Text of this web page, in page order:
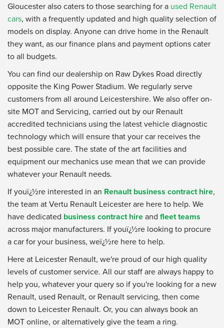
Gloucester also caters to those searching for a used Renault
cars, with a frequently updated and high quality selection of
models on display. Anyone can drive home in the Renault
they want, as our finance plans and payment options cater
to all budgets.
You can find our dealership on Raw Dykes Road directly
opposite the King Power Stadium. We regularly serve
customers from all around Leicestershire. We also offer on-
site MOT and Servicing, carried out by our Renault
accredited technicians using the latest vehicle diagnostic
technology which will ensure that your car receives the
best possible care. The state of the art facilities and
equipment our mechanics use mean that we can provide
whatever your Renault needs.
If youï¿½re interested in an Renault business contract hire,
the team at Vertu Renault Leicester are here to help. We
have dedicated business contract hireand fleet teams
across major manufacturers. If youï¿½re looking to procure
a car for your business, weï¿½re here to help.
Here at Leicester Renault, we're proud of our high quality
levels of customer service. All our staff are always happy to
help you, whatever your query so if you're looking for a new
Renault, used Renault, or Renault servicing, then come
down to Leicester Renault. Or, you can always book an
MOT online, or alternatively give the team a ring.